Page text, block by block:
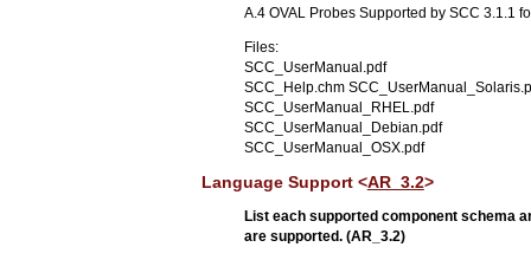
A.4 OVAL Probes Supported by SCC 3.1.1
Files:
SCC_UserManual.pdf
SCC_Help.chm
SCC_UserManual_RHEL.pdf
SCC_UserManual_Debian.pdf
SCC_UserManual_OSX.pdf
Language Support <AR_3.2>
List each supported component schema
are supported. (AR_3.2)